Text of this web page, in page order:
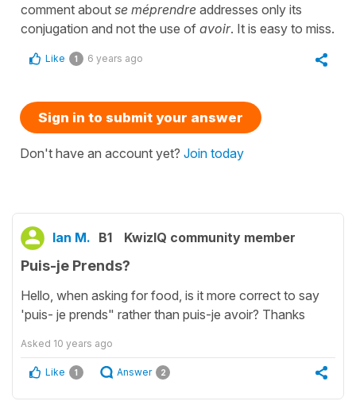
comment about se méprendre addresses only its
conjugation and not the use of avoir. It is easy to miss.
Like 1 6 years ago
Sign in to submit your answer
Don't have an account yet? Join today
Ian M. B1 KwizIQ community member
Puis-je Prends?
Hello, when asking for food, is it more correct to say
'puis- je prends" rather than puis-je avoir? Thanks
Asked 10 years ago
Like 1 Answer 2